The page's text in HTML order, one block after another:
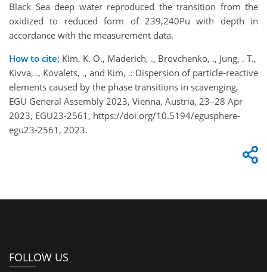
Black Sea deep water reproduced the transition from the
oxidized to reduced form of 239,240Pu with depth in
accordance with the measurement data.
How to cite: Kim, K. O., Maderich, ., Brovchenko, ., Jung, . T.,
Kivva, ., Kovalets, ., and Kim, .: Dispersion of particle-reactive
elements caused by the phase transitions in scavenging,
EGU General Assembly 2023, Vienna, Austria, 23–28 Apr
2023, EGU23-2561, https://doi.org/10.5194/egusphere-
egu23-2561, 2023.
FOLLOW US